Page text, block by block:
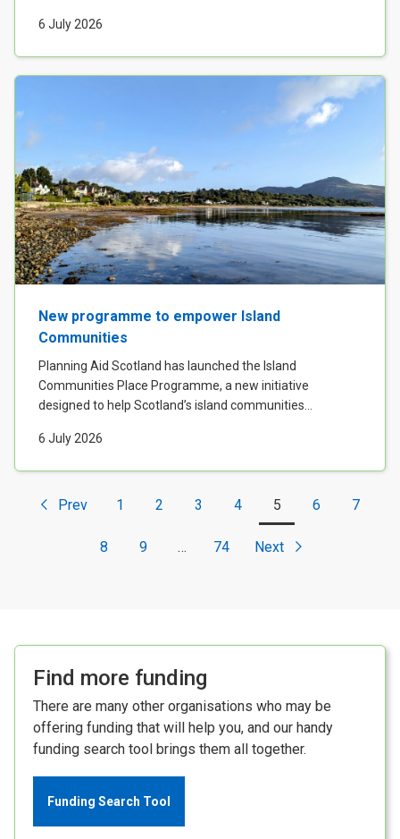
6 July 2026
New programme to empower Island
Communities
Planning Aid Scotland has launched the Island
Communities Place Programme, a new initiative
designed to help Scotland’s island communities...
6 July 2026
< Prev 1 2 3 4 5 6 7
8 9 … 74 Next
Find more funding
There are many other organisations who may be
offering funding that will help you, and our handy
funding search tool brings them all together.
Funding Search Tool